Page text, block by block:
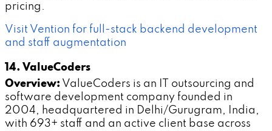
pricing.
Visit Vention for full-stack backend development
and staff augmentation
14. ValueCoders
Overview: ValueCoders is an IT outsourcing and
software development company founded in
2004, headquartered in Delhi/Gurugram, India,
with 693+ staff and an active client base across